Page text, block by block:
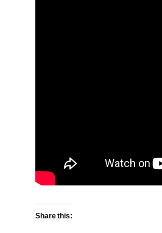
Share this: